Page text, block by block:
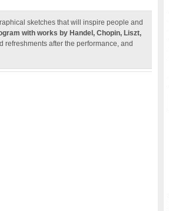
sketches that will inspire people and
with works by Handel, Chopin, Liszt,
refreshments after the performance, and